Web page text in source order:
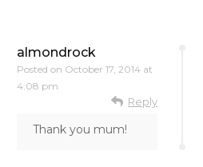
almondrock
Posted on October 17, 2014 at
4:08 pm
Reply
Thank you mum!